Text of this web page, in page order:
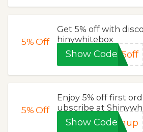
5%Off
Get 5% off with
hinywhitebox
Show Code 5off
5%Off
Enjoy 5% off first
ubscribe at
Show Codegnup